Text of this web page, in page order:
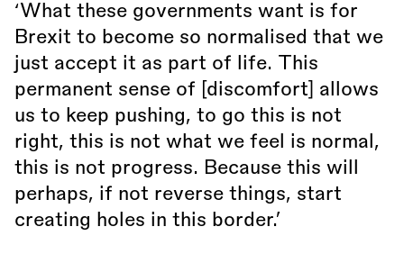
‘What these governments want is for
Brexit to become so normalised that we
just accept it as part of life. This
permanent sense of [discomfort] allows
us to keep pushing, to go this is not
right, this is not what we feel is normal,
this is not progress. Because this will
perhaps, if not reverse things, start
creating holes in this border.’